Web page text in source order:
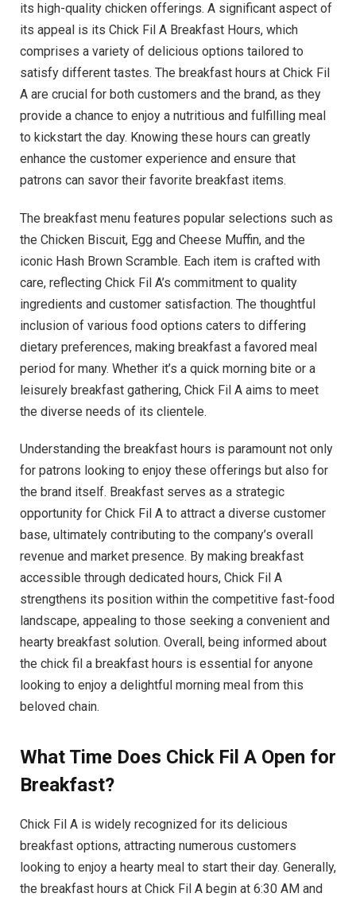
its high-quality chicken offerings. A significant aspect of
its appeal is its Chick Fil A Breakfast Hours, which
comprises a variety of delicious options tailored to
satisfy different tastes. The breakfast hours at Chick Fil
A are crucial for both customers and the brand, as they
provide a chance to enjoy a nutritious and fulfilling meal
to kickstart the day. Knowing these hours can greatly
enhance the customer experience and ensure that
patrons can savor their favorite breakfast items.
The breakfast menu features popular selections such as
the Chicken Biscuit, Egg and Cheese Muffin, and the
iconic Hash Brown Scramble. Each item is crafted with
care, reflecting Chick Fil A’s commitment to quality
ingredients and customer satisfaction. The thoughtful
inclusion of various food options caters to differing
dietary preferences, making breakfast a favored meal
period for many. Whether it’s a quick morning bite or a
leisurely breakfast gathering, Chick Fil A aims to meet
the diverse needs of its clientele.
Understanding the breakfast hours is paramount not only
for patrons looking to enjoy these offerings but also for
the brand itself. Breakfast serves as a strategic
opportunity for Chick Fil A to attract a diverse customer
base, ultimately contributing to the company’s overall
revenue and market presence. By making breakfast
accessible through dedicated hours, Chick Fil A
strengthens its position within the competitive fast-food
landscape, appealing to those seeking a convenient and
hearty breakfast solution. Overall, being informed about
the chick fil a breakfast hours is essential for anyone
looking to enjoy a delightful morning meal from this
beloved chain.
What Time Does Chick Fil A Open for
Breakfast?
Chick Fil A is widely recognized for its delicious
breakfast options, attracting numerous customers
looking to enjoy a hearty meal to start their day. Generally,
the breakfast hours at Chick Fil A begin at 6:30 AM and